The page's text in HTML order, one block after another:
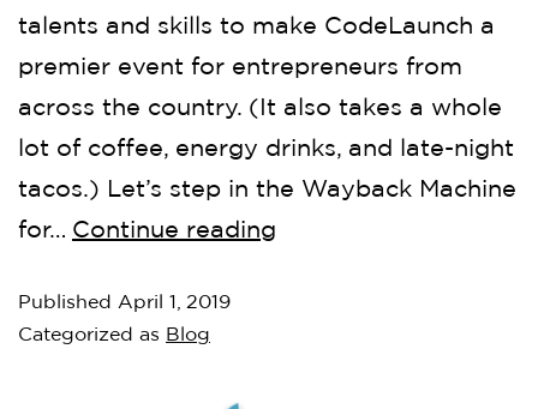
talents and skills to make CodeLaunch a
premier event for entrepreneurs from
across the country. (It also takes a whole
lot of coffee, energy drinks, and late-night
tacos.) Let’s step in the Wayback Machine
for… Continue reading
Published April 1, 2019
Categorized as Blog